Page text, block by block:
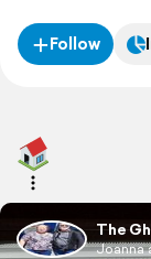
Follow
The
Joanna